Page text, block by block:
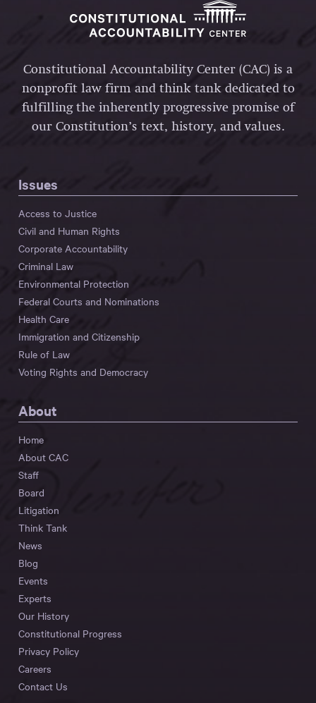
Constitutional Accountability Center (CAC) is a
nonprofit law firm and think tank dedicated to
fulfilling the inherently progressive promise of
our Constitution’s text, history, and values.
Issues
Access to Justice
Civil and Human Rights
Corporate Accountability
Criminal Law
Environmental Protection
Federal Courts and Nominations
Health Care
Immigration and Citizenship
Rule of Law
Voting Rights and Democracy
About
Home
About CAC
Staff
Board
Litigation
Think Tank
News
Blog
Events
Experts
Our History
Constitutional Progress
Privacy Policy
Careers
Contact Us